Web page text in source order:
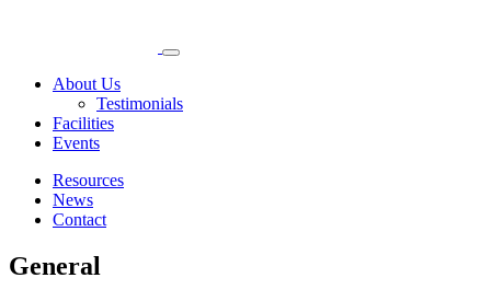
About Us
Testimonials
Facilities
Events
Resources
News
Contact
General